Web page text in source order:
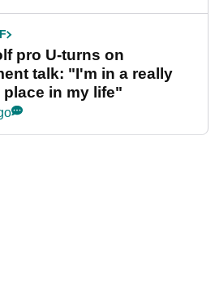
pro U-turns on
talk: "I'm in a really
place in my life"